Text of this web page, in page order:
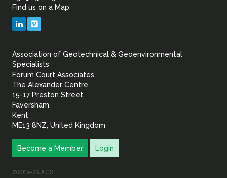
Geotechnical
Geoenvironmental
Find us on a Map
LinkedIn
Association of Geotechnical & Geoenvironmental
Specialists
Forum Court Associates
The Alexander Centre,
15-17 Preston Street,
Faversham,
Kent
ME13 8NZ, United Kingdom
Become a Member Login
©2015–26 AGS